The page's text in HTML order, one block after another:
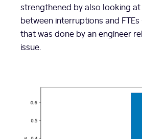
strengthened by also looking
between interruptions and
that was done by an engineer
issue.